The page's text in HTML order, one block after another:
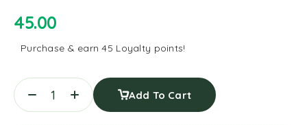
45.00
Purchase & earn 45 Loyalty points!
Add To Cart